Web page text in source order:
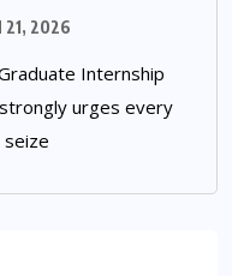
21, 2026
Internship
urges every